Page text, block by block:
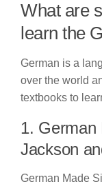
What are
learn the
German is a
over the world
textbooks to
1. German
Jackson
German Made